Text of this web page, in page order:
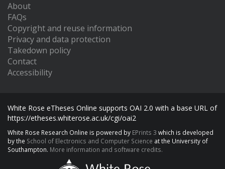
About
FAQs
Copyright and reuse information
Privacy and data protection
Takedown policy
Contact
Accessibility
White Rose eTheses Online supports OAI 2.0 with a base URL of
https://etheses.whiterose.ac.uk/cgi/oai2
White Rose Research Online is powered by EPrints 3 which is developed
by the School of Electronics and Computer Science at the University of
Southampton. More information and software credits.